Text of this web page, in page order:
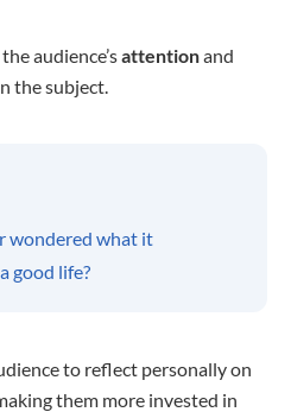
the audience’sattentionand
the subject.
wondered what it
good life?
to reflect personally on
them more invested in